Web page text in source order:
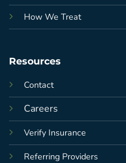
How We Treat
Resources
Contact
Careers
Verify Insurance
Referring Providers